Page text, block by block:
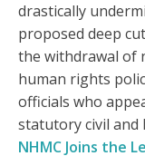
drastically
proposed deep
the withdrawal of
human rights
officials who
statutory civil and
NHMC Joins the